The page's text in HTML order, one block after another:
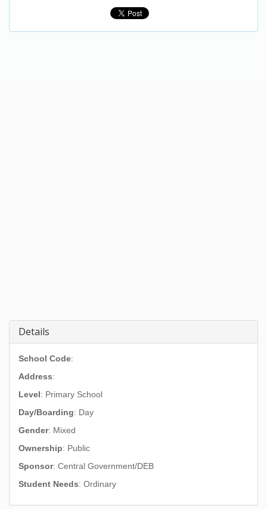
Details
School Code:
Address:
Level: Primary School
Day/Boarding: Day
Gender: Mixed
Ownership: Public
Sponsor: Central Government/DEB
Student Needs: Ordinary